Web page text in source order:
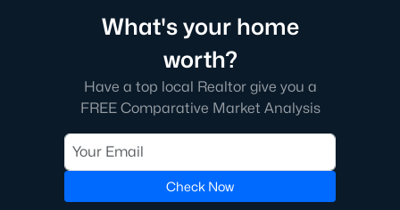
What's your home
worth?
Have a top local Realtor give you a
FREE Comparative Market Analysis
Check Now